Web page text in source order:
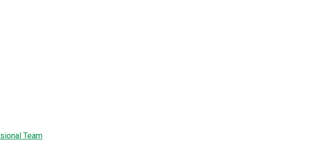
Team